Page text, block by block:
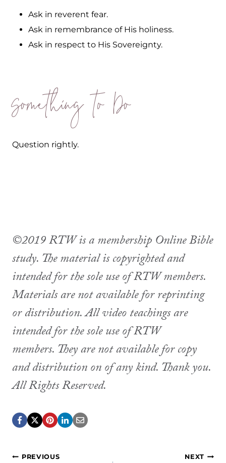
Ask in reverent fear.
Ask in remembrance of His holiness.
Ask in respect to His Sovereignty.
Something to Do
Question rightly.
©2019 RTW is a membership Online Bible
study. The material is copyrighted and
intended for the sole use of RTW members.
Materials are not available for reprinting
or distribution. All video teachings are
intended for the sole use of RTW
members. They are not available for copy
and distribution on of any kind. Thank you.
All Rights Reserved.
PREVIOUS NEXT